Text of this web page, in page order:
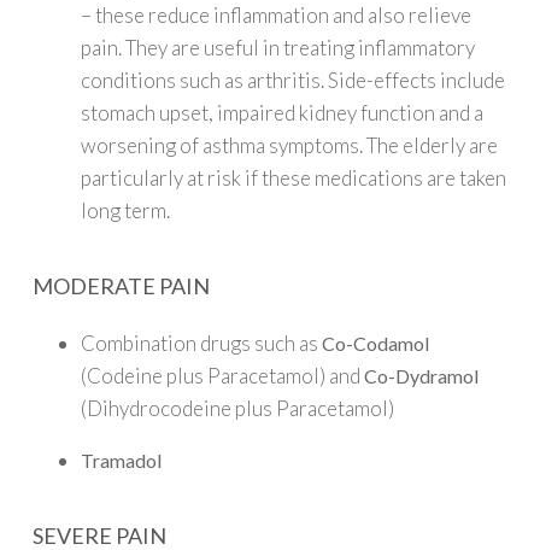
– these reduce inflammation and also relieve
pain. They are useful in treating inflammatory
conditions such as arthritis. Side-effects include
stomach upset, impaired kidney function and a
worsening of asthma symptoms. The elderly are
particularly at risk if these medications are taken
long term.
MODERATE PAIN
Combination drugs such as Co-Codamol
(Codeine plus Paracetamol) and Co-Dydramol
(Dihydrocodeine plus Paracetamol)
Tramadol
SEVERE PAIN